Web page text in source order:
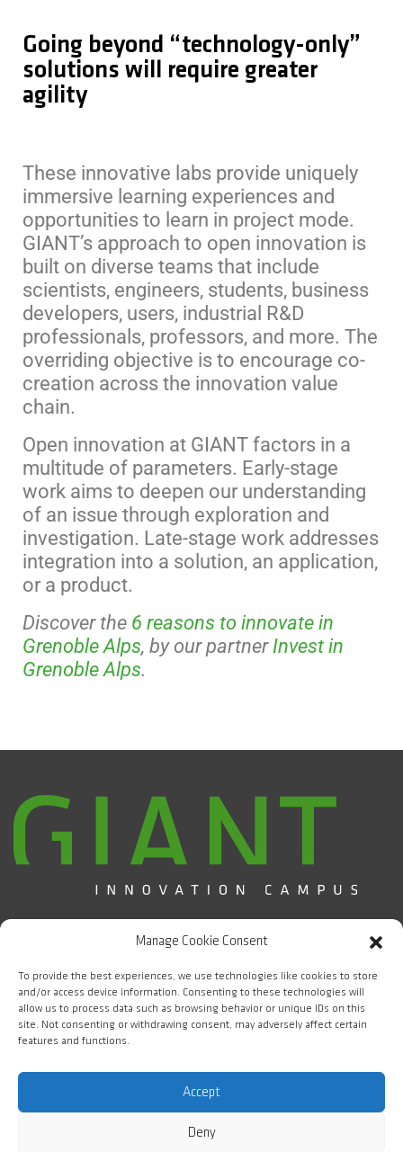
Manage Cookie Consent
To provide the best experiences, we use technologies like cookies to store
and/or access device information. Consenting to these technologies will
allow us to process data such as browsing behavior or unique IDs on this
site. Not consenting or withdrawing consent, may adversely affect certain
features and functions.
Accept
Deny
Going beyond “technology-only”
solutions will require greater
agility
These innovative labs provide uniquely
immersive learning experiences and
opportunities to learn in project mode.
GIANT’s approach to open innovation is
built on diverse teams that include
scientists, engineers, students, business
developers, users, industrial R&D
professionals, professors, and more. The
overriding objective is to encourage co-
creation across the innovation value
chain.
Open innovation at GIANT factors in a
multitude of parameters. Early-stage
work aims to deepen our understanding
of an issue through exploration and
investigation. Late-stage work addresses
integration into a solution, an application,
or a product.
Discover the 6 reasons to innovate in
Grenoble Alps, by our partner Invest in
Grenoble Alps.
Campus d'Innovation GIANT / CEA Grenoble
5 place Nelson Mandela
38000 Grenoble
FOLLOW US
#WeAreGIANT